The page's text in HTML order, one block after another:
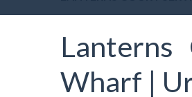
Lanterns
Wharf |